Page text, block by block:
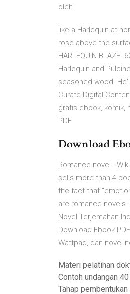
oleh
like a Harlequin at
rose above the
HARLEQUIN BLAZE.
Harlequin and
seasoned wood.
Curate Digital
gratis ebook, komik,
PDF
Download
Romance novel -
sells more than 4
the fact that
are romance novels.
Novel Terjemahan
Download Ebook
Wattpad, dan novel-
Materi pelatihan
Contoh undangan
Tahap